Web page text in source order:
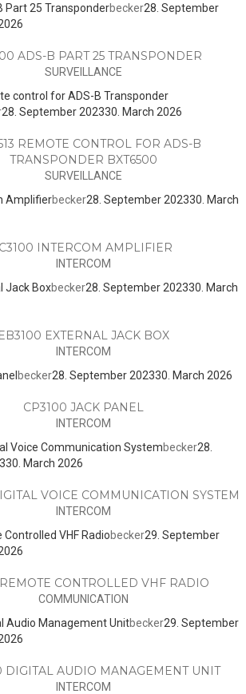
Part 25 Transponderbecker28. September
ADS-B PART 25 TRANSPONDER
SURVEILLANCE
control for ADS-B Transponder
28. September 202330. March 2026
REMOTE CONTROL FOR ADS-B
TRANSPONDER BXT6500
SURVEILLANCE
Amplifierbecker28. September 202330. March
INTERCOM AMPLIFIER
INTERCOM
Jack Boxbecker28. September 202330. March
EB3100 EXTERNAL JACK BOX
INTERCOM
becker28. September 202330. March 2026
CP3100 JACK PANEL
INTERCOM
Voice Communication Systembecker28.
30. March 2026
VOICE COMMUNICATION SYSTEM
INTERCOM
Controlled VHF Radiobecker29. September
REMOTE CONTROLLED VHF RADIO
COMMUNICATION
Audio Management Unitbecker29. September
DIGITAL AUDIO MANAGEMENT UNIT
INTERCOM